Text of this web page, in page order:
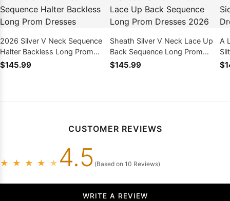
2026 Silver V Neck Sequence
Halter Backless Long Prom
Dresses
$145.99
Sheath Silver V Neck Lace Up
Back Sequence Long Prom
Dresses 2026
$145.99
A
CUSTOMER REVIEWS
★ ★ ★ ★ ★ 4.5 (Based on 10 Reviews)
WRITE A REVIEW